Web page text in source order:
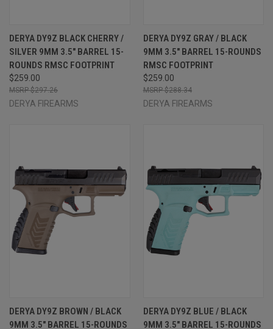
DERYA DY9Z BLACK CHERRY /
SILVER 9MM 3.5" BARREL 15-
ROUNDS RMSC FOOTPRINT
$259.00
$297.26
DERYA FIREARMS
DERYA DY9Z GRAY / BLACK
9MM 3.5" BARREL 15-ROUNDS
RMSC FOOTPRINT
$259.00
$288.34
DERYA FIREARMS
DERYA DY9Z BROWN / BLACK
9MM 3.5" BARREL 15-ROUNDS
DERYA DY9Z BLUE / BLACK
9MM 3.5" BARREL 15-ROUNDS